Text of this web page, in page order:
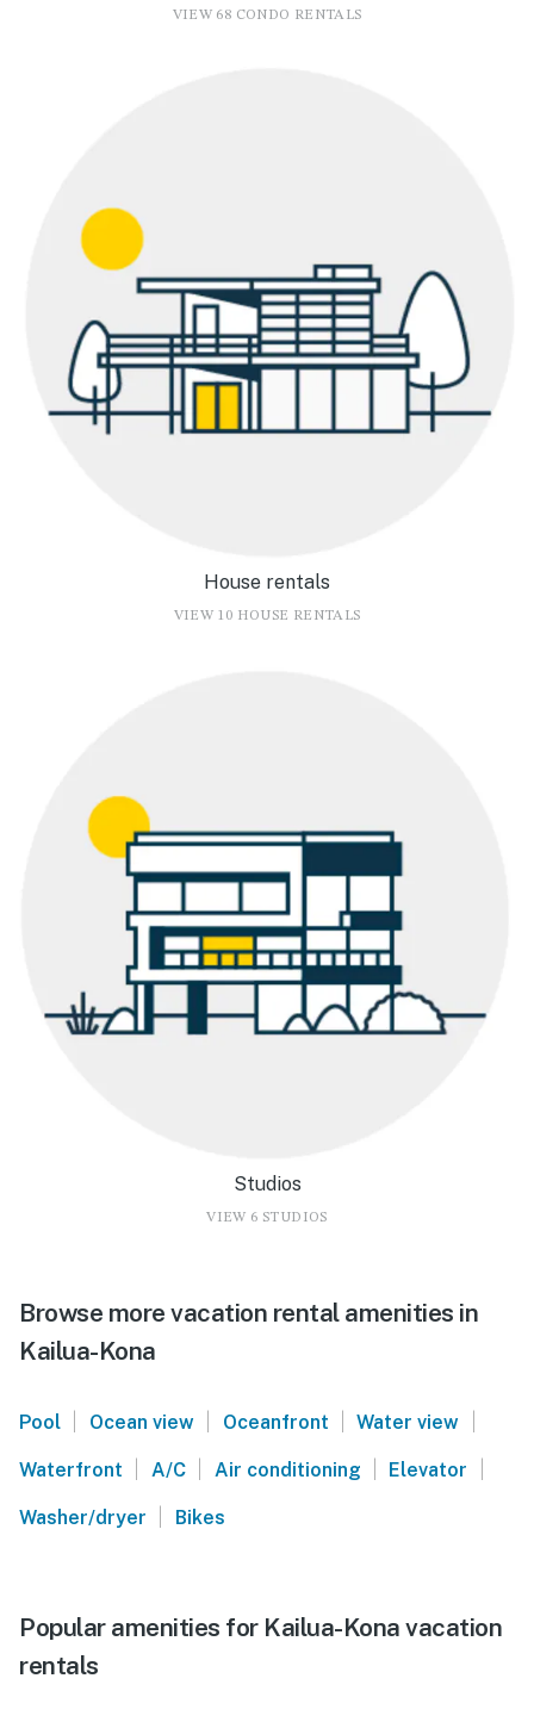
VIEW 68 CONDO RENTALS
House rentals
VIEW 10 HOUSE RENTALS
Studios
VIEW 6 STUDIOS
Browse more vacation rental amenities in
Kailua-Kona
Pool | Ocean view | Oceanfront | Water view |
Waterfront | A/C | Air conditioning | Elevator |
Washer/dryer | Bikes
Popular amenities for Kailua-Kona vacation
rentals